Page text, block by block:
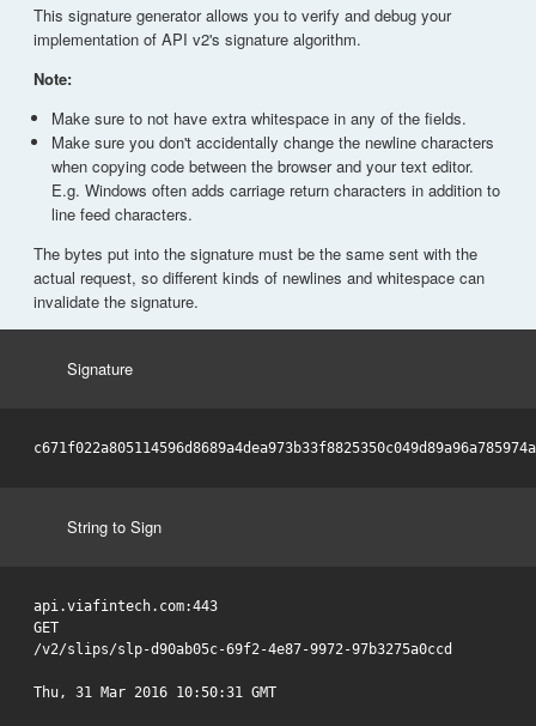
This signature generator allows you to verify and debug your
implementation of API v2's signature algorithm.
Note:
Make sure to not have extra whitespace in any of the fields.
Make sure you don't accidentally change the newline characters
when copying code between the browser and your text editor.
E.g. Windows often adds carriage return characters in addition to
line feed characters.
The bytes put into the signature must be the same sent with the
actual request, so different kinds of newlines and whitespace can
invalidate the signature.
Signature
String to Sign
api.viafintech.com:443
GET
/v2/slips/slp-d90ab05c-69f2-4e87-9972-97b3275a0ccd
Thu, 31 Mar 2016 10:50:31 GMT